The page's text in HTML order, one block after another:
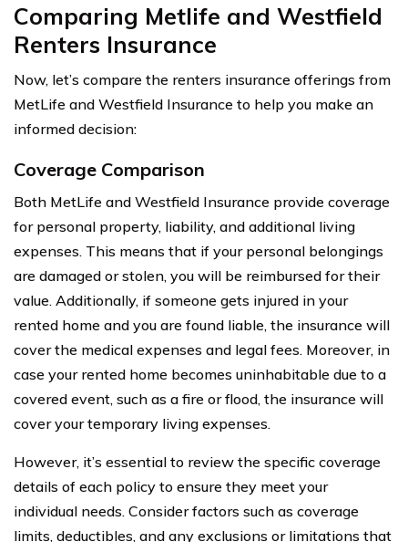
Comparing Metlife and Westfield
Renters Insurance
Now, let’s compare the renters insurance offerings from
MetLife and Westfield Insurance to help you make an
informed decision:
Coverage Comparison
Both MetLife and Westfield Insurance provide coverage
for personal property, liability, and additional living
expenses. This means that if your personal belongings
are damaged or stolen, you will be reimbursed for their
value. Additionally, if someone gets injured in your
rented home and you are found liable, the insurance will
cover the medical expenses and legal fees. Moreover, in
case your rented home becomes uninhabitable due to a
covered event, such as a fire or flood, the insurance will
cover your temporary living expenses.
However, it’s essential to review the specific coverage
details of each policy to ensure they meet your
individual needs. Consider factors such as coverage
limits, deductibles, and any exclusions or limitations that